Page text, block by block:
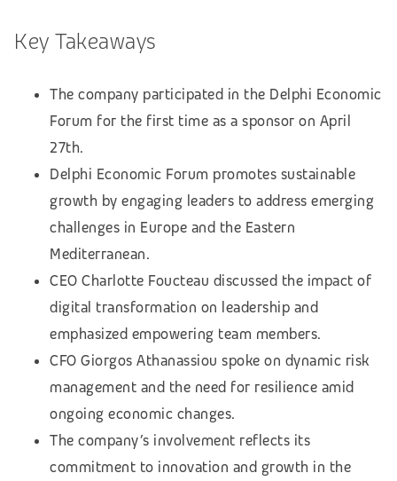
Key Takeaways
The company participated in the Delphi Economic
Forum for the first time as a sponsor on April
27th.
Delphi Economic Forum promotes sustainable
growth by engaging leaders to address emerging
challenges in Europe and the Eastern
Mediterranean.
CEO Charlotte Foucteau discussed the impact of
digital transformation on leadership and
emphasized empowering team members.
CFO Giorgos Athanassiou spoke on dynamic risk
management and the need for resilience amid
ongoing economic changes.
The company’s involvement reflects its
commitment to innovation and growth in the